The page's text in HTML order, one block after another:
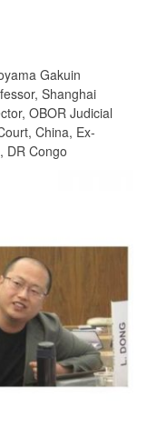
Gakuin
Shanghai
OBOR Judicial
China, Ex-
DR Congo